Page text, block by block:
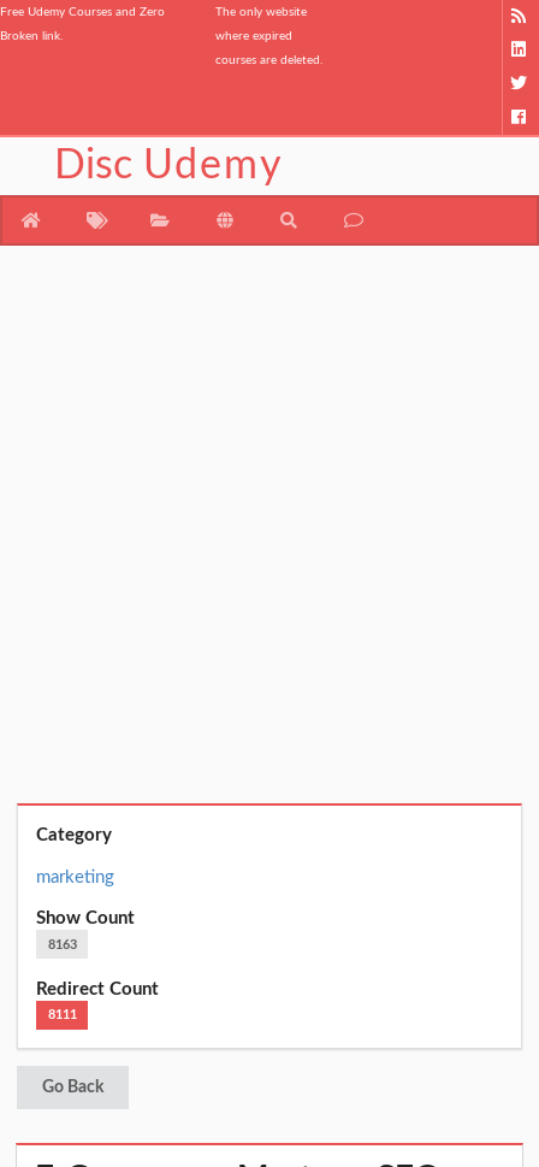
Free Udemy Courses and Zero
Broken link.
The only website
where expired
courses are deleted.
Disc Udemy
Category
marketing
Show Count
8163
Redirect Count
8111
Go Back